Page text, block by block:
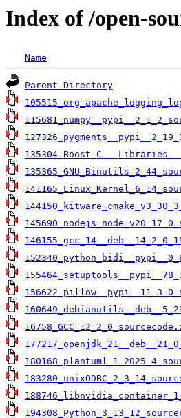
Index of /open-
Name
Parent Directory